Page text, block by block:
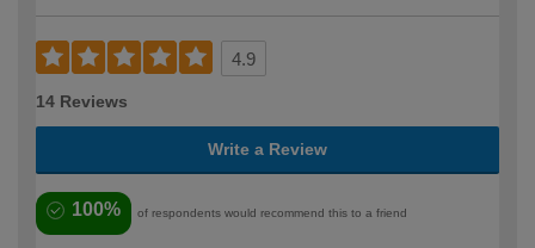
4.9
14 Reviews
Write a Review
100% of respondents would recommend this to a friend